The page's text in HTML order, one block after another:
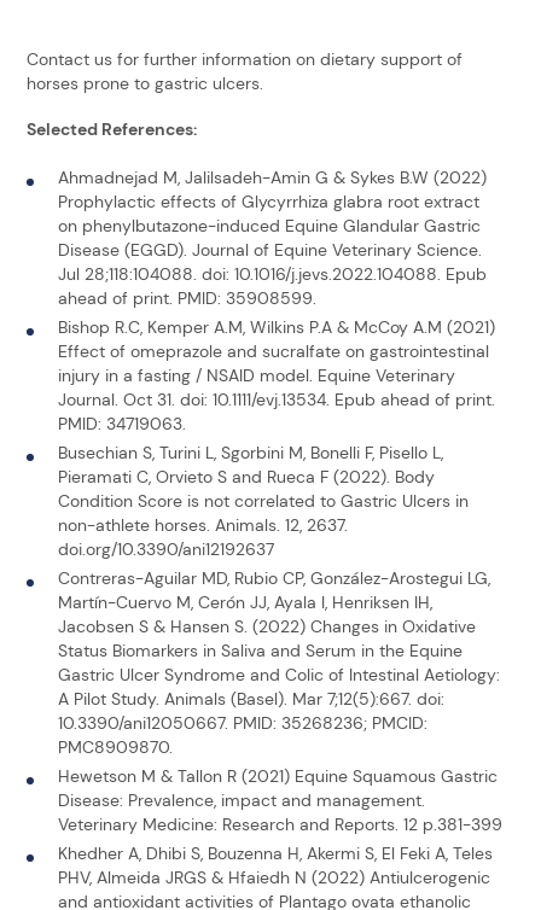
Contact us for further information on dietary support of
horses prone to gastric ulcers.
Selected References:
Ahmadnejad M, Jalilsadeh-Amin G & Sykes B.W (2022)
Prophylactic effects of Glycyrrhiza glabra root extract
on phenylbutazone-induced Equine Glandular Gastric
Disease (EGGD). Journal of Equine Veterinary Science.
Jul 28;118:104088. doi: 10.1016/j.jevs.2022.104088. Epub
ahead of print. PMID: 35908599.
Bishop R.C, Kemper A.M, Wilkins P.A & McCoy A.M (2021)
Effect of omeprazole and sucralfate on gastrointestinal
injury in a fasting / NSAID model. Equine Veterinary
Journal. Oct 31. doi: 10.1111/evj.13534. Epub ahead of print.
PMID: 34719063.
Busechian S, Turini L, Sgorbini M, Bonelli F, Pisello L,
Pieramati C, Orvieto S and Rueca F (2022). Body
Condition Score is not correlated to Gastric Ulcers in
non-athlete horses. Animals. 12, 2637.
doi.org/10.3390/ani12192637
Contreras-Aguilar MD, Rubio CP, González-Arostegui LG,
Martín-Cuervo M, Cerón JJ, Ayala I, Henriksen IH,
Jacobsen S & Hansen S. (2022) Changes in Oxidative
Status Biomarkers in Saliva and Serum in the Equine
Gastric Ulcer Syndrome and Colic of Intestinal Aetiology:
A Pilot Study. Animals (Basel). Mar 7;12(5):667. doi:
10.3390/ani12050667. PMID: 35268236; PMCID:
PMC8909870.
Hewetson M & Tallon R (2021) Equine Squamous Gastric
Disease: Prevalence, impact and management.
Veterinary Medicine: Research and Reports. 12 p.381-399
Khedher A, Dhibi S, Bouzenna H, Akermi S, El Feki A, Teles
PHV, Almeida JRGS & Hfaiedh N (2022) Antiulcerogenic
and antioxidant activities of Plantago ovata ethanolic